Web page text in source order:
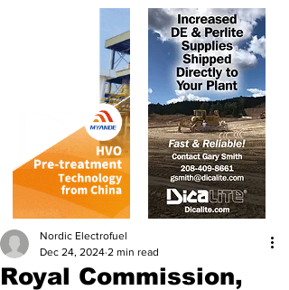
Royal Commission,
Nordic Electrofuel
Dec 24, 2024 2 min read